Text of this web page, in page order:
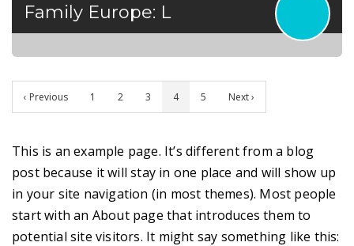
Family Europe: L
‹ Previous 1 2 3 4 5 Next ›
This is an example page. It’s different from a blog
post because it will stay in one place and will show up
in your site navigation (in most themes). Most people
start with an About page that introduces them to
potential site visitors. It might say something like this: